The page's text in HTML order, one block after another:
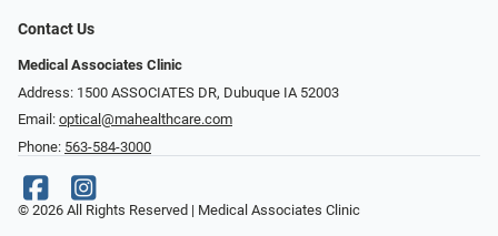
Contact Us
Medical Associates Clinic
Address: 1500 ASSOCIATES DR, Dubuque IA 52003
Email: optical@mahealthcare.com
Phone: 563-584-3000
© 2026 All Rights Reserved | Medical Associates Clinic